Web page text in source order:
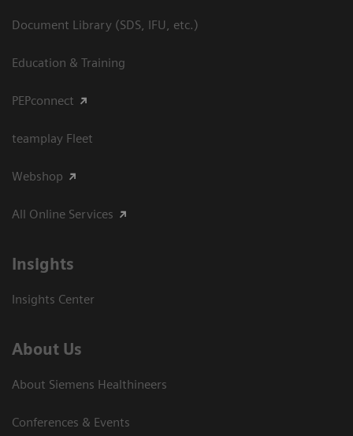
Document Library (SDS, IFU, etc.)
Education & Training
PEPconnect
teamplay Fleet
Webshop
All Online Services
Insights
Insights Center
About Us
About Siemens Healthineers
Conferences & Events